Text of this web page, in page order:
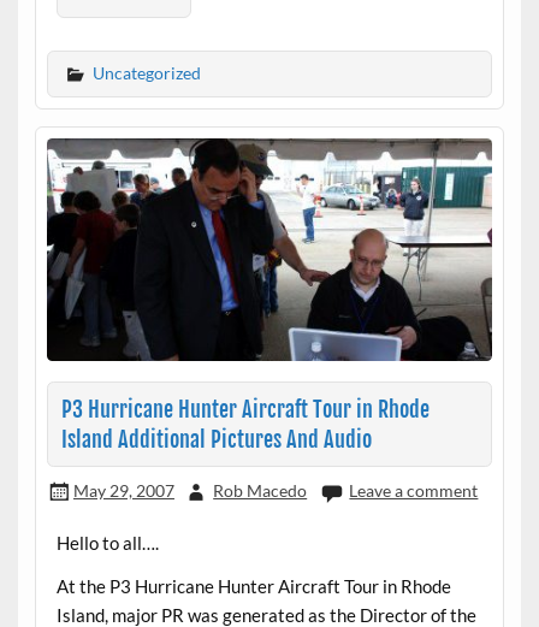
Uncategorized
P3 Hurricane Hunter Aircraft Tour in Rhode
Island Additional Pictures And Audio
May 29, 2007 Rob Macedo Leave a comment
Hello to all….
At the P3 Hurricane Hunter Aircraft Tour in Rhode
Island, major PR was generated as the Director of the